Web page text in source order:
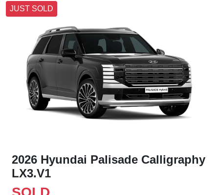
JUST SOLD
2026 Hyundai Palisade Calligraphy
LX3.V1